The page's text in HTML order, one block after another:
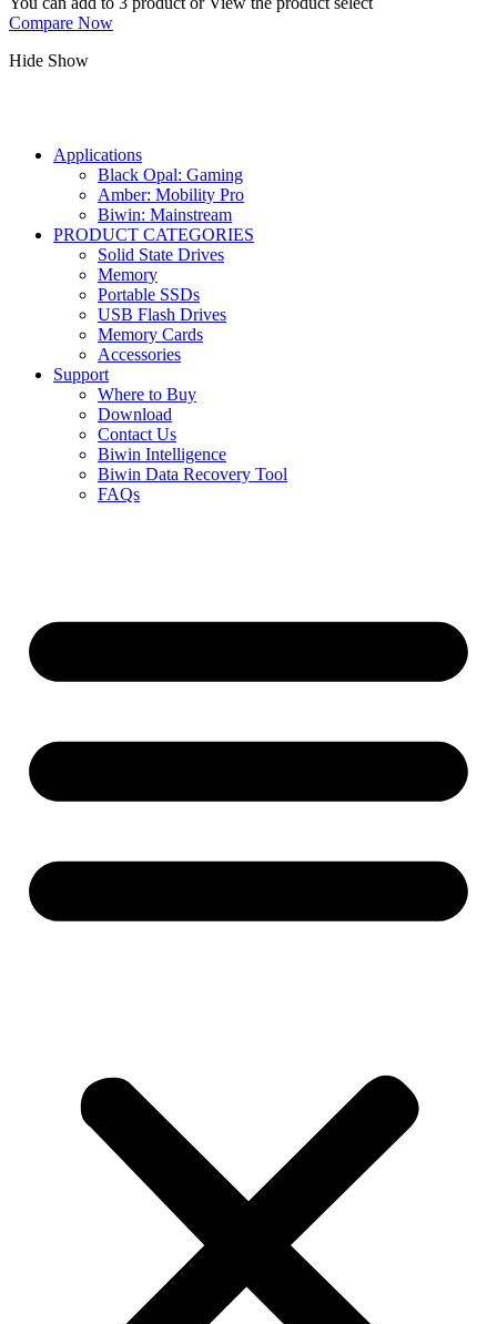
Compare Now
Hide Show
Applications
Black Opal: Gaming
Amber: Mobility Pro
Biwin: Mainstream
PRODUCT CATEGORIES
Solid State Drives
Memory
Portable SSDs
USB Flash Drives
Memory Cards
Accessories
Support
Where to Buy
Download
Contact Us
Biwin Intelligence
Biwin Data Recovery Tool
FAQs